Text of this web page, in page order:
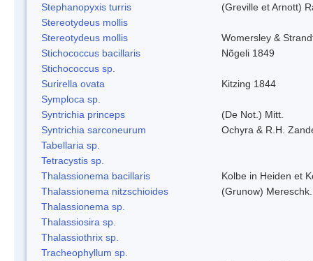
Stephanopyxis turris
(Greville et Arnott)
Stereotydeus mollis
Stereotydeus mollis
Womersley &
Stichococcus bacillaris
Nõgeli 1849
Stichococcus sp.
Surirella ovata
Kitzing 1844
Symploca sp.
Syntrichia princeps
(De Not.) Mitt.
Syntrichia sarconeurum
Ochyra & R.H.
Tabellaria sp.
Tetracystis sp.
Thalassionema bacillaris
Kolbe in Heiden et
Thalassionema nitzschioides
(Grunow)
Thalassionema sp.
Thalassiosira sp.
Thalassiothrix sp.
Tracheophyllum sp.